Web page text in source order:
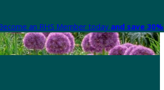
an RHS Member today and save